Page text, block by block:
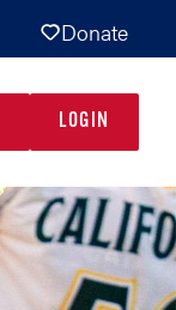
Donate
LOGIN